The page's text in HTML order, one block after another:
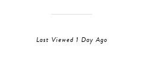
Last Viewed 1 Day Ago